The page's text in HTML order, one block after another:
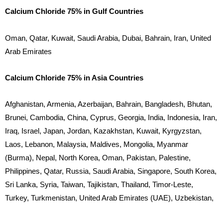
Calcium Chloride 75% in Gulf Countries
Oman, Qatar, Kuwait, Saudi Arabia, Dubai, Bahrain, Iran, United
Arab Emirates
Calcium Chloride 75% in Asia Countries
Afghanistan, Armenia, Azerbaijan, Bahrain, Bangladesh, Bhutan,
Brunei, Cambodia, China, Cyprus, Georgia, India, Indonesia, Iran,
Iraq, Israel, Japan, Jordan, Kazakhstan, Kuwait, Kyrgyzstan,
Laos, Lebanon, Malaysia, Maldives, Mongolia, Myanmar
(Burma), Nepal, North Korea, Oman, Pakistan, Palestine,
Philippines, Qatar, Russia, Saudi Arabia, Singapore, South Korea,
Sri Lanka, Syria, Taiwan, Tajikistan, Thailand, Timor-Leste,
Turkey, Turkmenistan, United Arab Emirates (UAE), Uzbekistan,